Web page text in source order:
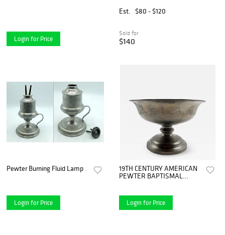
Login for Price
Est.
$80 - $120
Sold for
$140
Pewter Burning Fluid Lamp
Login for Price
19TH CENTURY AMERICAN
PEWTER BAPTISMAL
Login for Price